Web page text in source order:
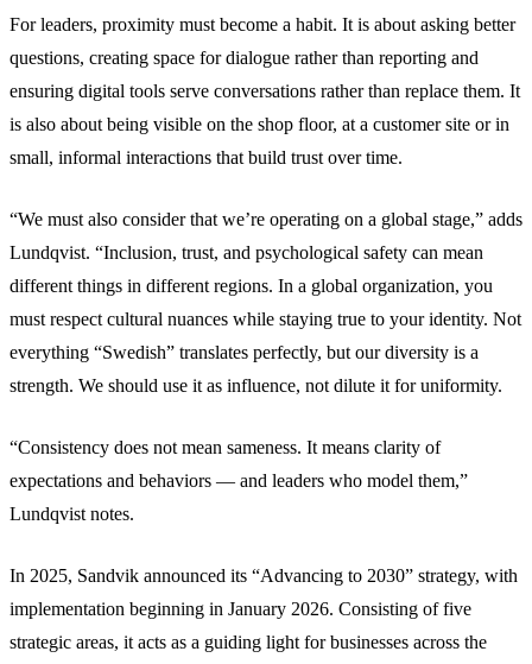
For leaders, proximity must become a habit. It is about asking better
questions, creating space for dialogue rather than reporting and
ensuring digital tools serve conversations rather than replace them. It
is also about being visible on the shop floor, at a customer site or in
small, informal interactions that build trust over time.
“We must also consider that we’re operating on a global stage,” adds
Lundqvist. “Inclusion, trust, and psychological safety can mean
different things in different regions. In a global organization, you
must respect cultural nuances while staying true to your identity. Not
everything “Swedish” translates perfectly, but our diversity is a
strength. We should use it as influence, not dilute it for uniformity.
“Consistency does not mean sameness. It means clarity of
expectations and behaviors — and leaders who model them,”
Lundqvist notes.
In 2025, Sandvik announced its “Advancing to 2030” strategy, with
implementation beginning in January 2026. Consisting of five
strategic areas, it acts as a guiding light for businesses across the